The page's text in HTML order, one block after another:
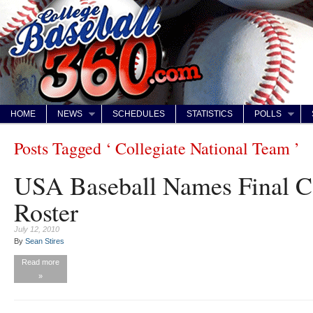
HOME NEWS SCHEDULES STATISTICS POLLS
Posts Tagged ‘ Collegiate National Team ’
USA Baseball Names Final
Roster
July 12, 2010
By Sean Stires
Read more
»